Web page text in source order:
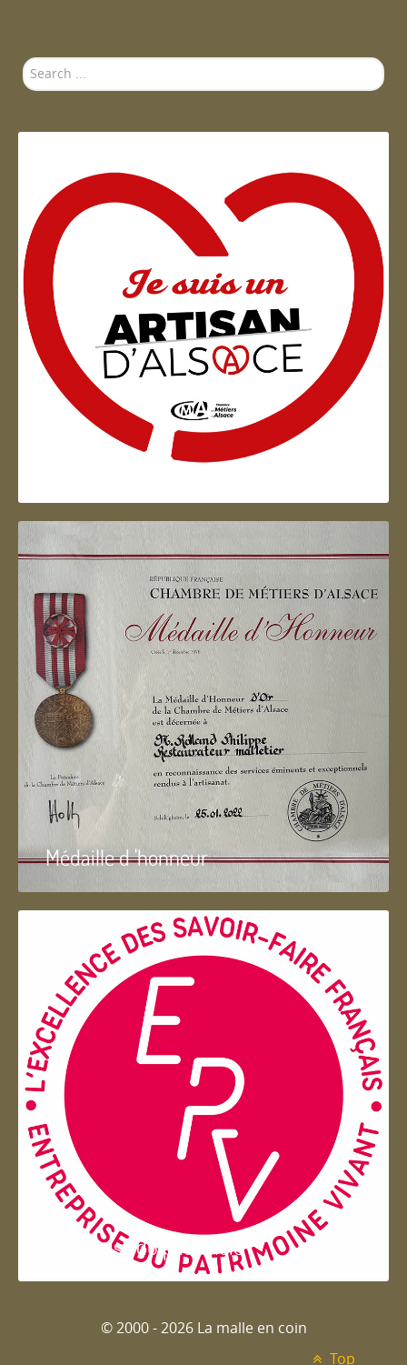
Search
...
Artisan d'Alsace
Médaille d 'honneur
Entreprise du patrimoie
© 2000 - 2026 La malle en coin
Top